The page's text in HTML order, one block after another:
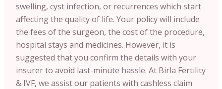
swelling, cyst infection, or recurrences which start
affecting the quality of life. Your policy will include
the fees of the surgeon, the cost of the procedure,
hospital stays and medicines. However, it is
suggested that you confirm the details with your
insurer to avoid last-minute hassle. At Birla Fertility
& IVF, we assist our patients with cashless claim